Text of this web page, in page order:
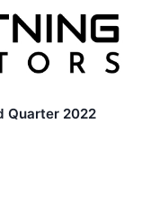
Quarter 2022